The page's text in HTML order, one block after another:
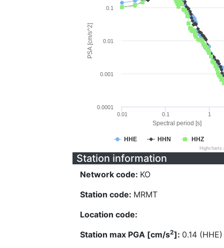
Spectral period [s]
PSA [cm/s^2]
HHE HHN HHZ
0.01 0.1 1
0.0001
0.001
0.01
0.1
Station information
Network code: KO
Station code: MRMT
Location code:
Station max PGA [cm/s2]: 0.14 (HHE)